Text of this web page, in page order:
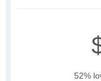
52%